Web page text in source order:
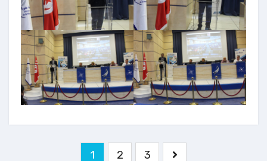
Pagination
1 2 3